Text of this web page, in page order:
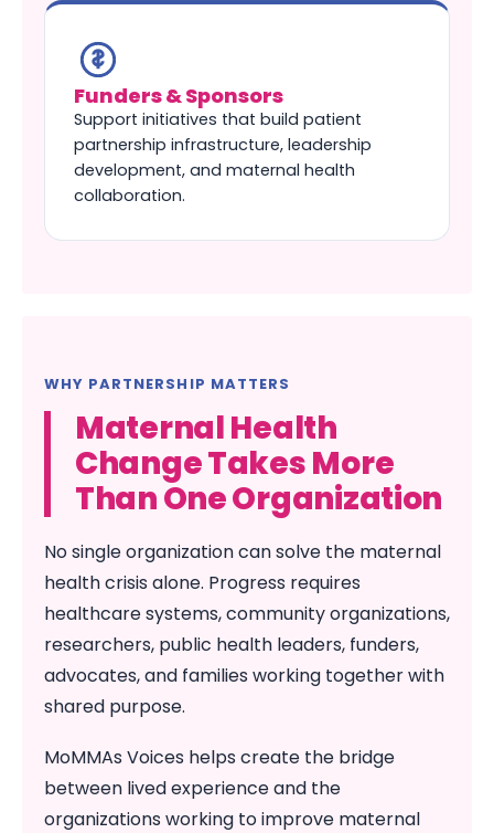
Funders & Sponsors
Support initiatives that build patient
partnership infrastructure, leadership
development, and maternal health
collaboration.
WHY PARTNERSHIP MATTERS
Maternal Health
Change Takes More
Than One Organization
No single organization can solve the maternal
health crisis alone. Progress requires
healthcare systems, community organizations,
researchers, public health leaders, funders,
advocates, and families working together with
shared purpose.
MoMMAs Voices helps create the bridge
between lived experience and the
organizations working to improve maternal